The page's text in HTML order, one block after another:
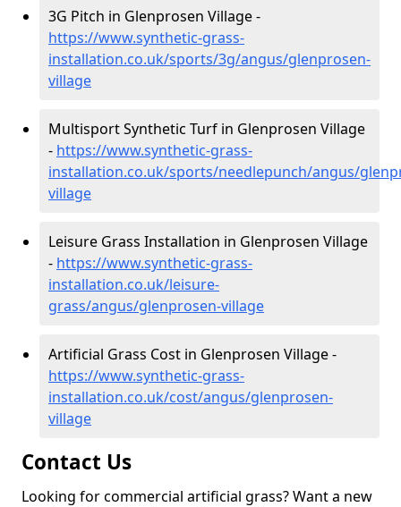
3G Pitch in Glenprosen Village -
https://www.synthetic-grass-
installation.co.uk/sports/3g/angus/glenprosen-
village
Multisport Synthetic Turf in Glenprosen Village
- https://www.synthetic-grass-
installation.co.uk/sports/needlepunch/angus/
village
Leisure Grass Installation in Glenprosen Village
- https://www.synthetic-grass-
installation.co.uk/leisure-
grass/angus/glenprosen-village
Artificial Grass Cost in Glenprosen Village -
https://www.synthetic-grass-
installation.co.uk/cost/angus/glenprosen-
village
Contact Us
Looking for commercial artificial grass? Want a new